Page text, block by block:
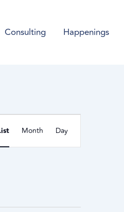
Consulting Happenings
Views
Navigation
Month Day